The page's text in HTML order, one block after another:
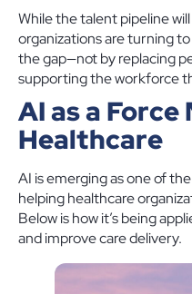
While the talent pipeline
organizations are turning
the gap—not by replacing
supporting the workforce
AI as a
Healthcare
AI is emerging as one of
helping healthcare
Below is how it’s being
and improve care delivery.